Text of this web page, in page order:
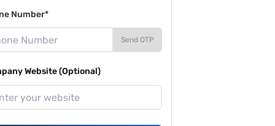
Number*
Send OTP
Website (Optional)